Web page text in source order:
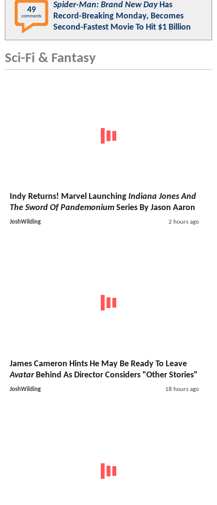
49
comments
Spider-Man: Brand New DayHas
Record-Breaking Monday, Becomes
Second-Fastest Movie To Hit $1 Billion
Sci-Fi & Fantasy
Indy Returns! Marvel Launching Indiana Jones And
The Sword Of Pandemonium Series By Jason Aaron
JoshWilding 2 hours ago
James Cameron Hints He May Be Ready To Leave
AvatarBehind As Director Considers "Other Stories"
JoshWilding 18 hours ago